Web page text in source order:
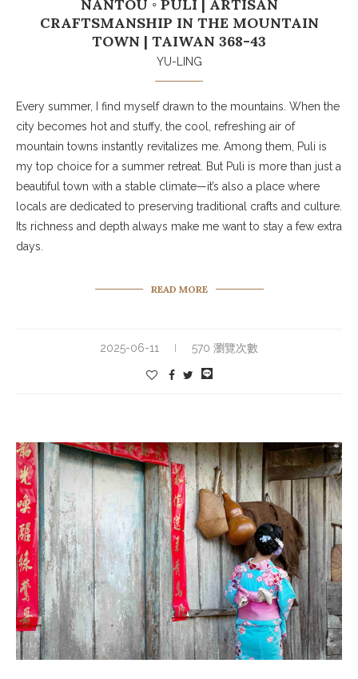
NANTOU ◦ PULI | ARTISAN
CRAFTSMANSHIP IN THE MOUNTAIN
TOWN | TAIWAN 368-43
YU-LING
Every summer, I find myself drawn to the mountains. When the
city becomes hot and stuffy, the cool, refreshing air of
mountain towns instantly revitalizes me. Among them, Puli is
my top choice for a summer retreat. But Puli is more than just a
beautiful town with a stable climate—it’s also a place where
locals are dedicated to preserving traditional crafts and culture.
Its richness and depth always make me want to stay a few extra
days.
READ MORE
2025-06-11 570 瀏覽次數